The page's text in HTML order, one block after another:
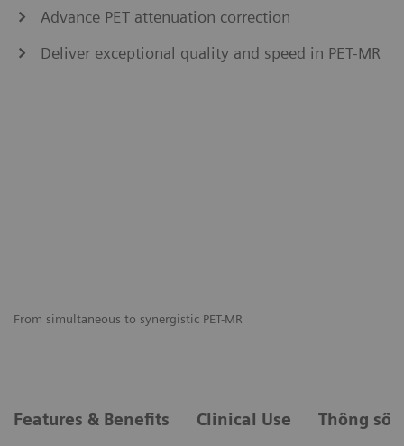
From simultaneous to synergistic PET-MR
Advance PET attenuation correction
Deliver exceptional quality and speed in PET-MR
Features & Benefits Clinical Use Thông số